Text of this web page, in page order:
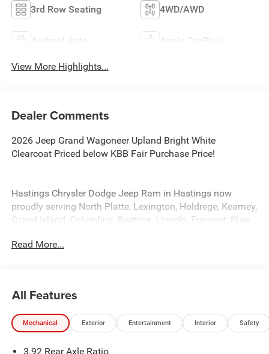
3rd Row Seating 4WD/AWD
Android Auto Apple CarPlay
View More Highlights...
Dealer Comments
2026 Jeep Grand Wagoneer Upland Bright White
Clearcoat Priced below KBB Fair Purchase Price!
Hastings Chrysler Dodge Jeep Ram in Hastings now
proudly serving North Platte, Lexington, Holdrege, Kearney,
Grand Island, Columbus, Beatrice, Lincoln, Fremont, Blair,
Read More...
All Features
Mechanical Exterior Entertainment Interior Safety
3.92 Rear Axle Ratio